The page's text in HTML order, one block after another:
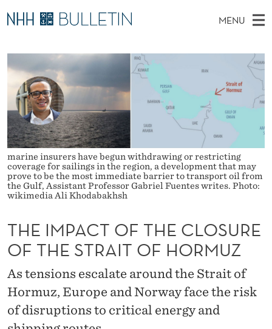
T
H
E
M
P
A
C
T
T
H
E
MENU
A
I
N
M
E
N
U
E
R
E
W
E
B
S
I
T
E
PhD Candidates and new researchers
PhD Defenses
Expert Committees
About Bulletin
marine insurers have begun withdrawing or restricting
coverage for sailings in the region, a development that may
prove to be the most immediate barrier to transport oil from
the Gulf, Assistant Professor Gabriel Fuentes writes. Photo:
wikimedia Ali Khodabakhsh
THE IMPACT OF THE CLOSURE
OF THE STRAIT OF HORMUZ
As tensions escalate around the Strait of
Hormuz, Europe and Norway face the risk
of disruptions to critical energy and